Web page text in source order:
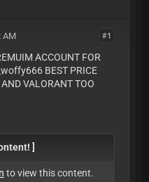
#1
AM
ACCOUNT FOR
BEST PRICE
VALORANT TOO
]
to view this content.